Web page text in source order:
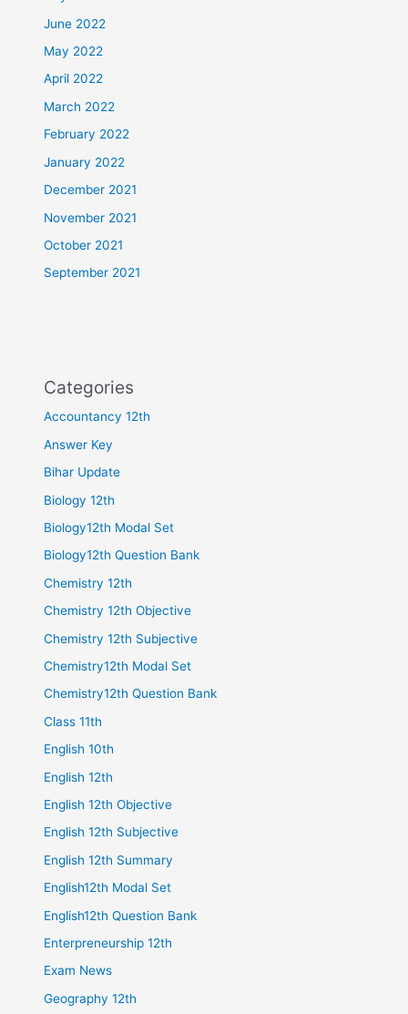
June 2022
May 2022
April 2022
March 2022
February 2022
January 2022
December 2021
November 2021
October 2021
September 2021
Categories
Accountancy 12th
Answer Key
Bihar Update
Biology 12th
Biology12th Modal Set
Biology12th Question Bank
Chemistry 12th
Chemistry 12th Objective
Chemistry 12th Subjective
Chemistry12th Modal Set
Chemistry12th Question Bank
Class 11th
English 10th
English 12th
English 12th Objective
English 12th Subjective
English 12th Summary
English12th Modal Set
English12th Question Bank
Enterpreneurship 12th
Exam News
Geography 12th